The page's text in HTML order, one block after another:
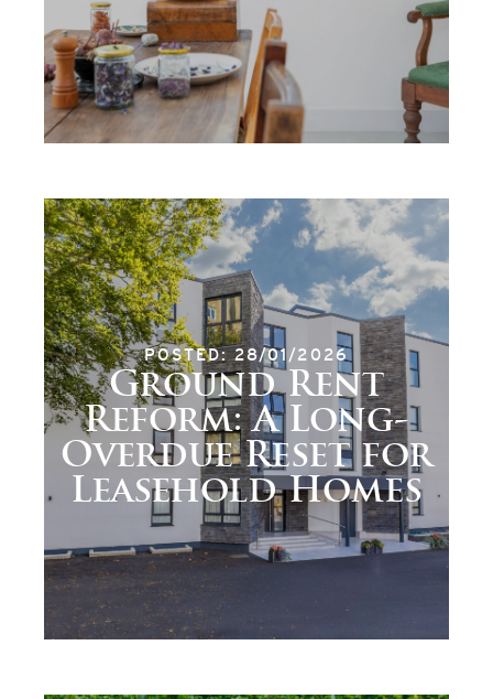
POSTED: 28/01/2026
Ground Rent
Reform: A Long-
Overdue Reset for
Leasehold Homes